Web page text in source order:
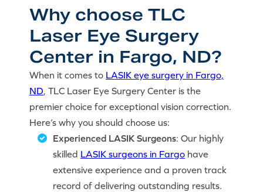
Why choose TLC
Laser Eye Surgery
Center in Fargo, ND?
When it comes to LASIK eye surgery in Fargo,
ND, TLC Laser Eye Surgery Center is the
premier choice for exceptional vision correction.
Here’s why you should choose us:
Experienced LASIK Surgeons: Our highly
skilled LASIK surgeons in Fargo have
extensive experience and a proven track
record of delivering outstanding results.